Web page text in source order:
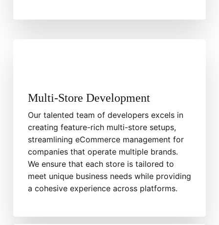
Multi-Store Development
Our talented team of developers excels in
creating feature-rich multi-store setups,
streamlining eCommerce management for
companies that operate multiple brands.
We ensure that each store is tailored to
meet unique business needs while providing
a cohesive experience across platforms.